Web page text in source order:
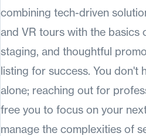
combining tech-driven
and VR tours with the basics
staging, and thoughtful
listing for success. You don't
alone; reaching out for
free you to focus on your
manage the complexities of